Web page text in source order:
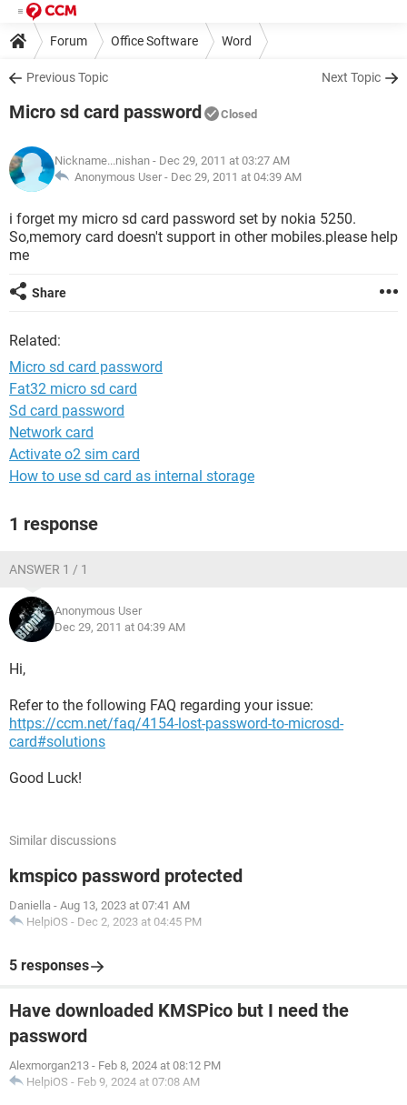
Forum Office Software Word
Previous Topic Next Topic
Micro sd card password Closed
Nickname...nishan - Dec 29, 2011 at 03:27 AM
Anonymous User - Dec 29, 2011 at 04:39 AM
i forget my micro sd card password set by nokia 5250.
So,memory card doesn't support in other mobiles.please help
me
Share
Related:
Micro sd card password
Fat32 micro sd card
Sd card password
Network card
Activate o2 sim card
How to use sd card as internal storage
1 response
ANSWER 1 / 1
Anonymous User
Dec 29, 2011 at 04:39 AM
Hi,
Refer to the following FAQ regarding your issue:
https://ccm.net/faq/4154-lost-password-to-microsd-
card#solutions
Good Luck!
Similar discussions
kmspico password protected
Daniella - Aug 13, 2023 at 07:41 AM
HelpiOS - Dec 2, 2023 at 04:45 PM
5 responses
Have downloaded KMSPico but I need the
password
Alexmorgan213 - Feb 8, 2024 at 08:12 PM
HelpiOS - Feb 9, 2024 at 07:08 AM